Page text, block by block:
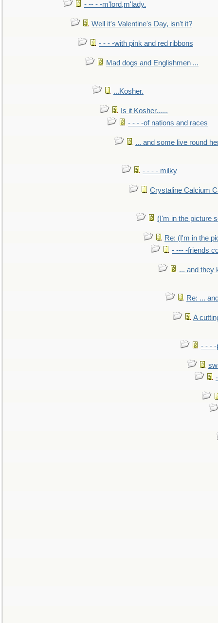
- -- - -m'lord,m'lady.
Well it's Valentine's Day, isn't it?
- - - -with pink and red ribbons
Mad dogs and Englishmen ...
...Kosher.
Is it Kosher......
- - - -of nations and races
... and some live round
- - - - milky
Crystaline Calcium
(I'm in the picture
Re: (I'm in the
- --- -friends
... and they
Re: ...
A
- - - -